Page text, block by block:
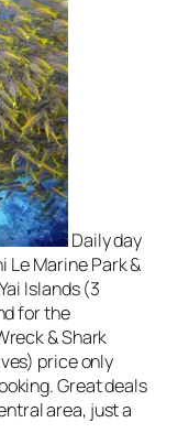
Daily day
Le Marine Park &
Islands (3
for the
& Shark
price only
Great deals
area, just a